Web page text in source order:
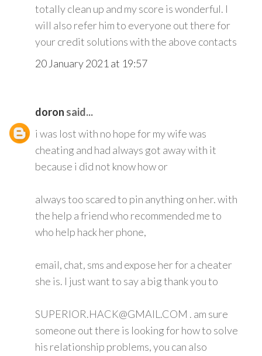
totally clean up and my score is wonderful. I
will also refer him to everyone out there for
your credit solutions with the above contacts
20 January 2021 at 19:57
doron said...
i was lost with no hope for my wife was
cheating and had always got away with it
because i did not know how or
always too scared to pin anything on her. with
the help a friend who recommended me to
who help hack her phone,
email, chat, sms and expose her for a cheater
she is. I just want to say a big thank you to
SUPERIOR.HACK@GMAIL.COM . am sure
someone out there is looking for how to solve
his relationship problems, you can also